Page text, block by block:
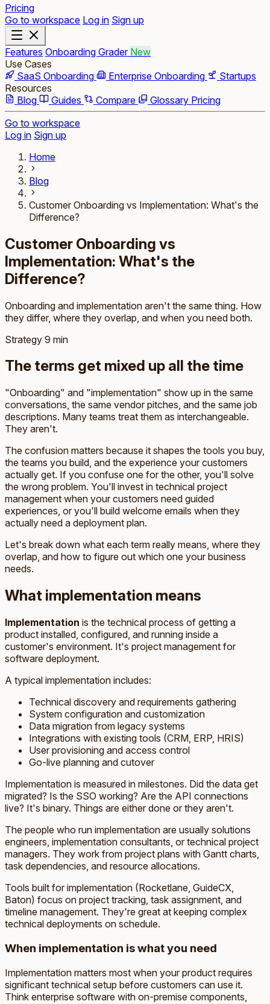
Pricing
Go to workspace Log in Sign up
Features Onboarding Grader New
Use Cases
SaaS Onboarding
Enterprise Onboarding
Startups
Resources
Blog
Guides Compare Glossary Pricing
Go to workspace
Log in Sign up
Home
Blog
Customer Onboarding vs Implementation: What's the
Difference?
Customer Onboarding vs
Implementation: What's the
Difference?
Onboarding and implementation aren't the same thing. How
they differ, where they overlap, and when you need both.
Strategy 9 min
The terms get mixed up all the time
"Onboarding" and "implementation" show up in the same
conversations, the same vendor pitches, and the same job
descriptions. Many teams treat them as interchangeable.
They aren't.
The confusion matters because it shapes the tools you buy,
the teams you build, and the experience your customers
actually get. If you confuse one for the other, you'll solve
the wrong problem. You'll invest in technical project
management when your customers need guided
experiences, or you'll build welcome emails when they
actually need a deployment plan.
Let's break down what each term really means, where they
overlap, and how to figure out which one your business
needs.
What implementation means
Implementation is the technical process of getting a
product installed, configured, and running inside a
customer's environment. It's project management for
software deployment.
A typical implementation includes:
Technical discovery and requirements gathering
System configuration and customization
Data migration from legacy systems
Integrations with existing tools (CRM, ERP, HRIS)
User provisioning and access control
Go-live planning and cutover
Implementation is measured in milestones. Did the data get
migrated? Is the SSO working? Are the API connections
live? It's binary. Things are either done or they aren't.
The people who run implementation are usually solutions
engineers, implementation consultants, or technical project
managers. They work from project plans with Gantt charts,
task dependencies, and resource allocations.
Tools built for implementation (Rocketlane, GuideCX,
Baton) focus on project tracking, task assignment, and
timeline management. They're great at keeping complex
technical deployments on schedule.
When implementation is what you need
Implementation matters most when your product requires
significant technical setup before customers can use it.
Think enterprise software with on-premise components,